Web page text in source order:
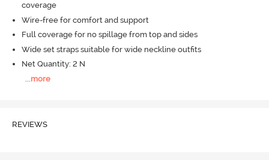
coverage
Wire-free for comfort and support
Full coverage for no spillage from top and sides
Wide set straps suitable for wide neckline outfits
Net Quantity: 2 N
more
REVIEWS